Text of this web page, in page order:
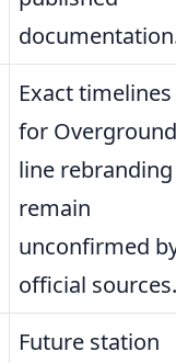
Exact timelines
for Overground
line rebranding
remain
unconfirmed
official sources.
Future station